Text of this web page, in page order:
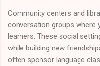
Community centers and
conversation groups where
learners. These social
while building new
often sponsor language